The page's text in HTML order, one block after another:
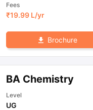
Fees
₹19.99 L/yr
Brochure
BA Chemistry
Level
UG